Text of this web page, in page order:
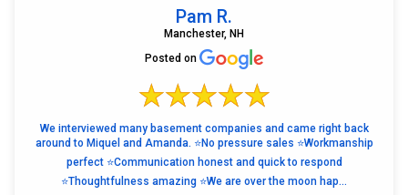
Pam R.
Manchester, NH
Posted on
We interviewed many basement companies and came right back
around to Miquel and Amanda. ⭐️No pressure sales ⭐️Workmanship
perfect ⭐️Communication honest and quick to respond
⭐️Thoughtfulness amazing ⭐️We are over the moon hap...